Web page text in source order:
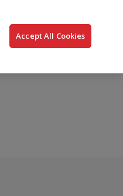
搜
索
Accept All Cookies